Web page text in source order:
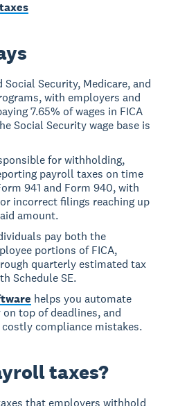
Security, Medicare, and
with employers and
7.65% of wages in FICA
Social Security wage base is
for withholding,
payroll taxes on time
941 and Form 940, with
incorrect filings reaching up
amount.
pay both the
portions of FICA,
quarterly estimated tax
Schedule SE.
helps you automate
top of deadlines, and
compliance mistakes.
taxes?
that employers withhold